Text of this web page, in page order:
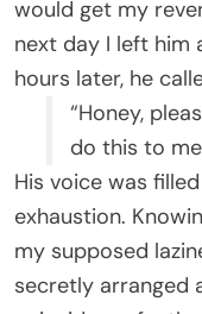
would get my
next day I left him
hours later, he
“Honey,
do this to
His voice was
exhaustion.
my supposed
secretly arranged